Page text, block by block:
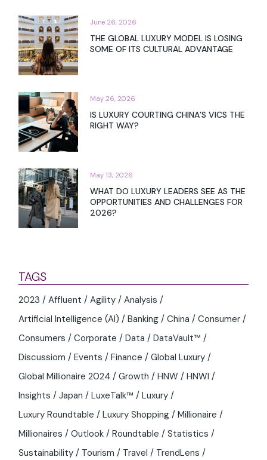
June 26, 2026
THE GLOBAL LUXURY MODEL IS LOSING
SOME OF ITS CULTURAL ADVANTAGE
May 26, 2026
IS LUXURY COURTING CHINA’S VICS THE
RIGHT WAY?
May 13, 2026
WHAT DO LUXURY LEADERS SEE AS THE
OPPORTUNITIES AND CHALLENGES FOR
2026?
TAGS
2023 Affluent Agility
Analysis
Artificial Intelligence (AI)
Banking China
Consumer
Consumers
Corporate Data
DataVault™
Discussiom
Events Finance
Global Luxury
Global Millionaire 2024
Growth HNW
HNWI
Insights
Japan LuxeTalk™
Luxury
Luxury Roundtable
Luxury Shopping
Millionaire
Millionaires
Outlook Roundtable
Statistics
Sustainability
Tourism Travel
TrendLens